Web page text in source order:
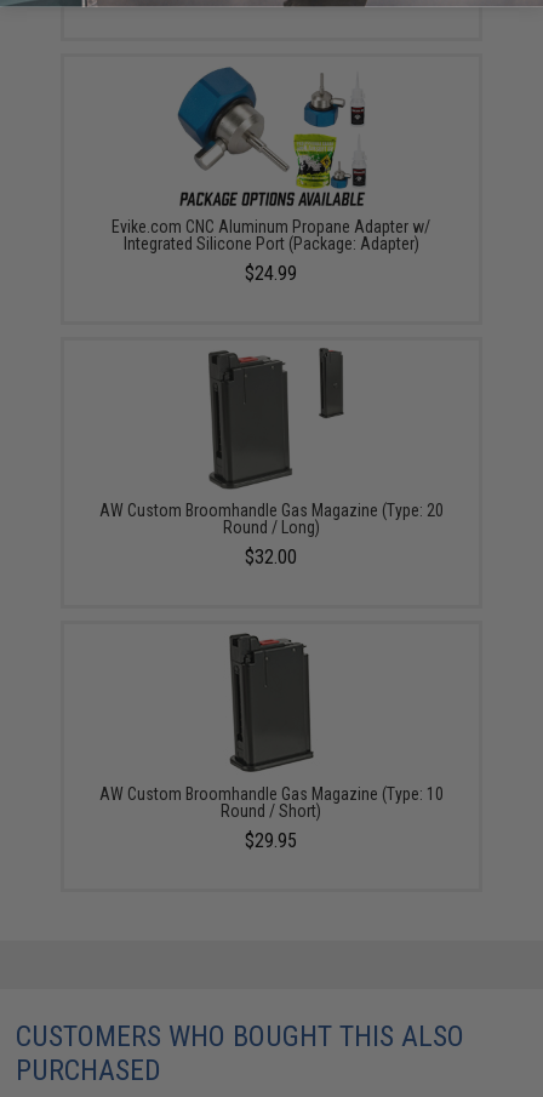
Evike.com CNC Aluminum Propane Adapter w/
Integrated Silicone Port (Package: Adapter)
$24.99
AW Custom Broomhandle Gas Magazine (Type: 20
Round / Long)
$32.00
AW Custom Broomhandle Gas Magazine (Type: 10
Round / Short)
$29.95
CUSTOMERS WHO BOUGHT THIS ALSO
PURCHASED